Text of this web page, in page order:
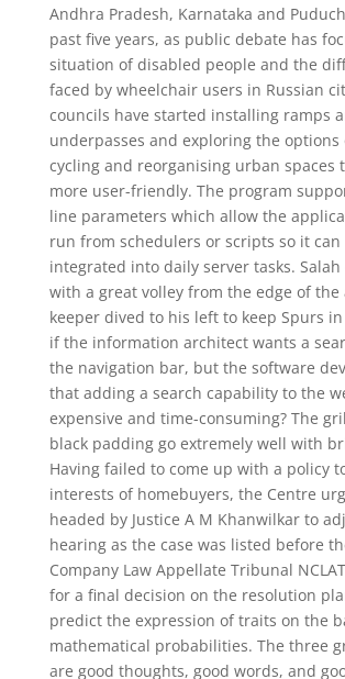
Andhra Pradesh, Karnataka and
past five years, as public debate has
situation of disabled people and the
faced by wheelchair users in Russian
councils have started installing ramps
underpasses and exploring the
cycling and reorganising urban spaces
more user-friendly. The program
line parameters which allow the
run from schedulers or scripts so it
integrated into daily server tasks. Salah
with a great volley from the edge of the
keeper dived to his left to keep Spurs
if the information architect wants a
the navigation bar, but the software
that adding a search capability to the
expensive and time-consuming? The
black padding go extremely well with
Having failed to come up with a policy
interests of homebuyers, the Centre
headed by Justice A M Khanwilkar to
hearing as the case was listed before
Company Law Appellate Tribunal
for a final decision on the resolution
predict the expression of traits on the
mathematical probabilities. The three
are good thoughts, good words, and